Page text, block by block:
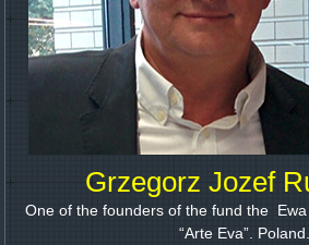
Grzegorz Jozef
One of the founders of the fund the
“Arte Eva”. Poland.